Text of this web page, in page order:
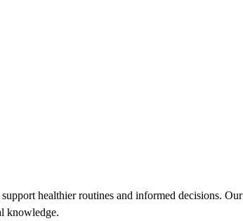
healthier routines and informed decisions.
knowledge.